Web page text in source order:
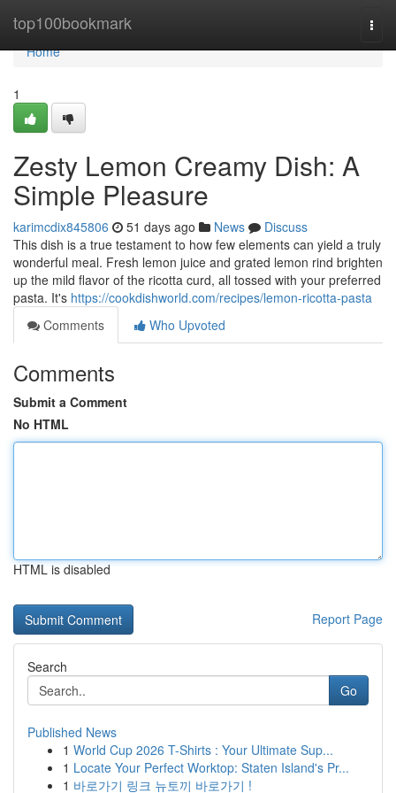
top100bookmark
Home
Home
1
Zesty Lemon Creamy Dish: A
Simple Pleasure
karimcdix845806 51 days ago News
Discuss
This dish is a true testament to how few elements can yield a truly
wonderful meal. Fresh lemon juice and grated lemon rind brighten
up the mild flavor of the ricotta curd, all tossed with your preferred
pasta. It's https://cookdishworld.com/recipes/lemon-ricotta-pasta
Comments
Who Upvoted
Comments
Submit a Comment
No HTML
HTML is disabled
Report Page
Search
Go
Published News
1 World Cup 2026 T-Shirts : Your Ultimate Sup...
1 Locate Your Perfect Worktop: Staten Island's Pr...
1 바로가기 링크 뉴토끼 바로가기 !